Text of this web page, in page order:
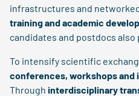
infrastructures and
training and academic
candidates and postdocs also
To intensify scientific
conferences, workshops
Through interdisciplinary